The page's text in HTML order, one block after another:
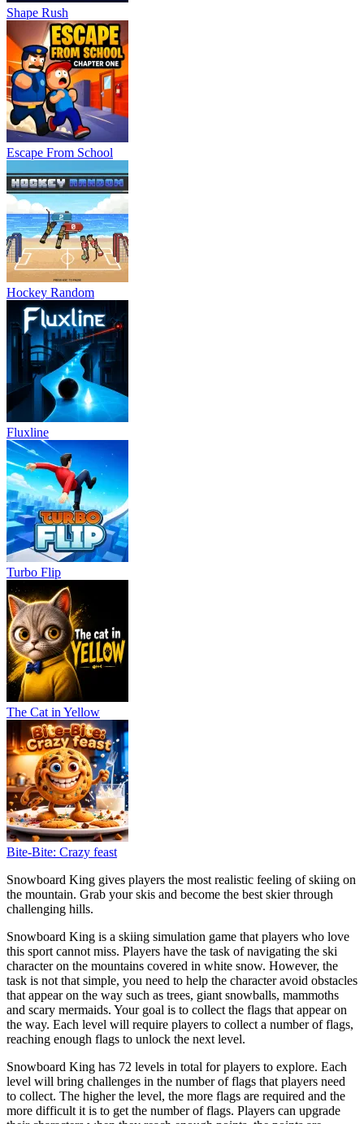
Shape Rush
Escape From School
Hockey Random
Fluxline
Turbo Flip
The Cat in Yellow
Bite-Bite: Crazy feast
Snowboard King gives players the most realistic feeling of skiing on
the mountain. Grab your skis and become the best skier through
challenging hills.
Snowboard King is a skiing simulation game that players who love
this sport cannot miss. Players have the task of navigating the ski
character on the mountains covered in white snow. However, the
task is not that simple, you need to help the character avoid obstacles
that appear on the way such as trees, giant snowballs, mammoths
and scary mermaids. Your goal is to collect the flags that appear on
the way. Each level will require players to collect a number of flags,
reaching enough flags to unlock the next level.
Snowboard King has 72 levels in total for players to explore. Each
level will bring challenges in the number of flags that players need
to collect. The higher the level, the more flags are required and the
more difficult it is to get the number of flags. Players can upgrade